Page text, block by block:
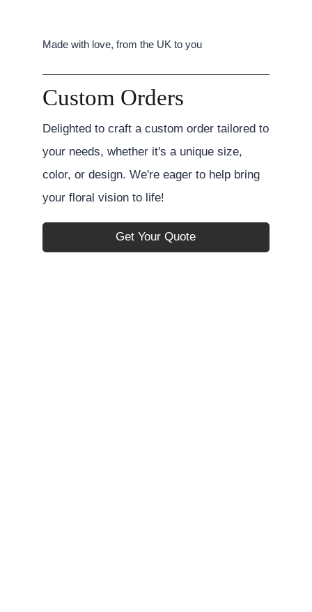
Made with love, from the UK to you
Custom Orders
Delighted to craft a custom order tailored to
your needs, whether it's a unique size,
color, or design. We're eager to help bring
your floral vision to life!
Get Your Quote